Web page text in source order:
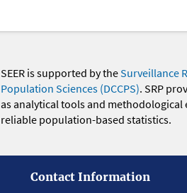
SEER is supported by theSurveillance
Population Sciences (DCCPS). SRP
as analytical tools and
reliable population-based statistics.
Contact Information